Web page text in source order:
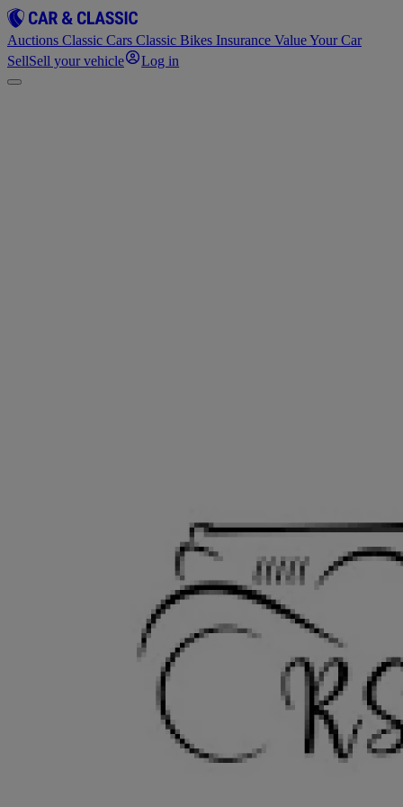
Auctions Classic Cars Classic Bikes Insurance Value Your Car
SellSell your vehicle Log in